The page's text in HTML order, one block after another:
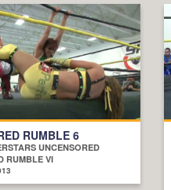
RUMBLE 6
UNCENSORED
RUMBLE VI